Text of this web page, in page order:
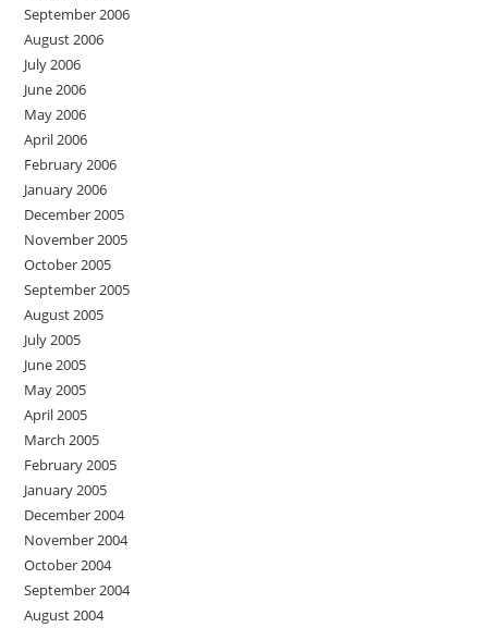
September 2006
August 2006
July 2006
June 2006
May 2006
April 2006
February 2006
January 2006
December 2005
November 2005
October 2005
September 2005
August 2005
July 2005
June 2005
May 2005
April 2005
March 2005
February 2005
January 2005
December 2004
November 2004
October 2004
September 2004
August 2004